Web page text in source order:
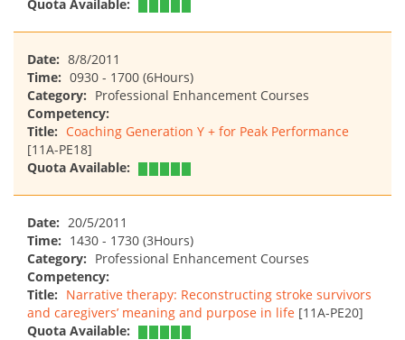
Quota Available:
Date: 8/8/2011
Time: 0930 - 1700 (6Hours)
Category: Professional Enhancement Courses
Competency:
Title: Coaching Generation Y + for Peak Performance
[11A-PE18]
Quota Available:
Date: 20/5/2011
Time: 1430 - 1730 (3Hours)
Category: Professional Enhancement Courses
Competency:
Title: Narrative therapy: Reconstructing stroke survivors
and caregivers’ meaning and purpose in life [11A-PE20]
Quota Available: